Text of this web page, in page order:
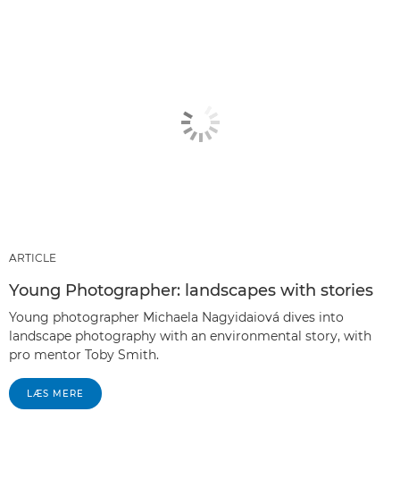
ARTICLE
Young Photographer: landscapes with stories
Young photographer Michaela Nagyidaiová dives into
landscape photography with an environmental story, with
pro mentor Toby Smith.
LÆS MERE